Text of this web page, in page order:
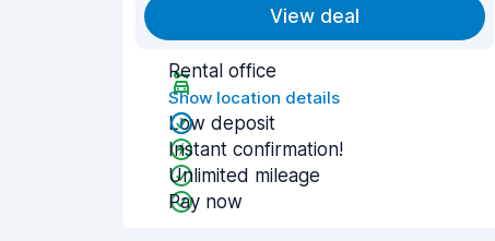
View deal
Rental office
Show location details
Low deposit
Instant confirmation!
Unlimited mileage
Pay now